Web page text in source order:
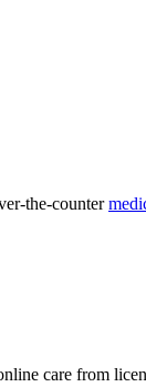
the-counter
care from